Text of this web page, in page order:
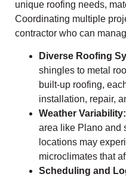
unique roofing needs,
Coordinating multiple
contractor who can
Diverse Roofing
shingles to metal
built-up roofing,
installation, repair,
Weather Variability:
area like Plano and
locations may
microclimates that
Scheduling and